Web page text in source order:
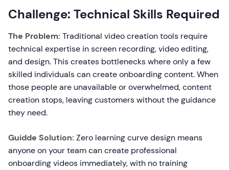
Challenge: Technical Skills Required
The Problem: Traditional video creation tools require
technical expertise in screen recording, video editing,
and design. This creates bottlenecks where only a few
skilled individuals can create onboarding content. When
those people are unavailable or overwhelmed, content
creation stops, leaving customers without the guidance
they need.
Guidde Solution: Zero learning curve design means
anyone on your team can create professional
onboarding videos immediately, with no training